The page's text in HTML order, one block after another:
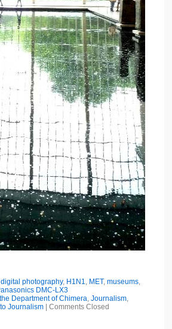
digital photography, H1N1, MET, museums,
DMC-LX3
Department of Chimera, Journalism,
Journalism| Comments Closed